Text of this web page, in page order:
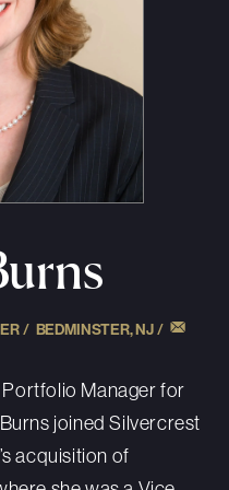
/ BEDMINSTER, NJ/
Manager for
joined Silvercrest
acquisition of